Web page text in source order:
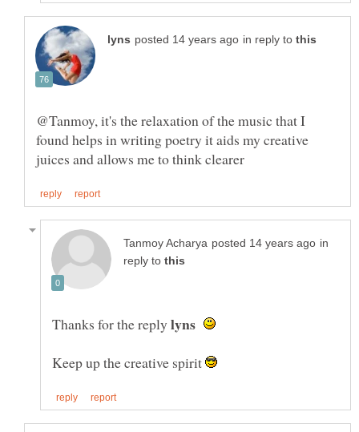
in reply to
@Tanmoy, it's the relaxation of the music that I
found helps in writing poetry it aids my creative
in
reply to
Thanks for the reply
Keep up the creative spirit